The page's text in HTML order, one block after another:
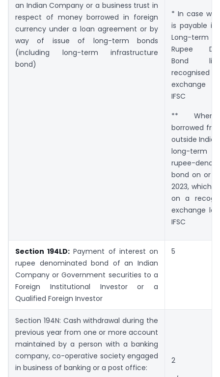
an Indian Company or a business trust in
respect of money borrowed in foreign
currency under a loan agreement or by
way of issue of long-term bonds
(including long-term infrastructure
bond)
* In case
is payable
Long-
Rupee
Bond
exchange
IFSC
**
borrowed
outside India
long-term
rupee-
bond on or
2023, which
on a
exchange
IFSC
Section 194LD: Payment of interest on
rupee denominated bond of an Indian
Company or Government securities to a
Foreign Institutional Investor or a
Qualified Foreign Investor
5
Section 194N: Cash withdrawal during the
previous year from one or more account
maintained by a person with a banking
company, co-operative society engaged
in business of banking or a post office:
2